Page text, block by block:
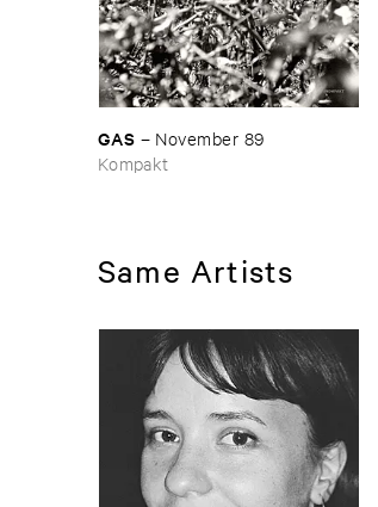
GAS – November ​89
Kompakt
Same Artists